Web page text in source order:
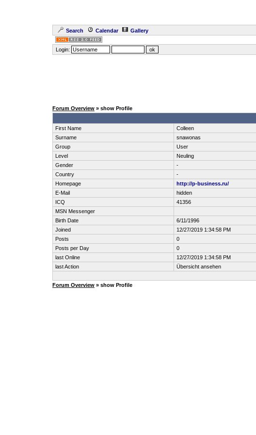
Search Calendar Gallery
Login:
Forum Overview » show Profile
First Name
Colleen
Surname
snawonas
Group
User
Level
Neuling
Gender
-
Country
-
Homepage
http://p-business.ru/
E-Mail
hidden
ICQ
41356
MSN Messenger
Birth Date
6/11/1996
Joined
12/27/2019 1:34:58 PM
Posts
0
Posts per Day
0
last Online
12/27/2019 1:34:58 PM
last Action
Übersicht ansehen
Forum Overview » show Profile